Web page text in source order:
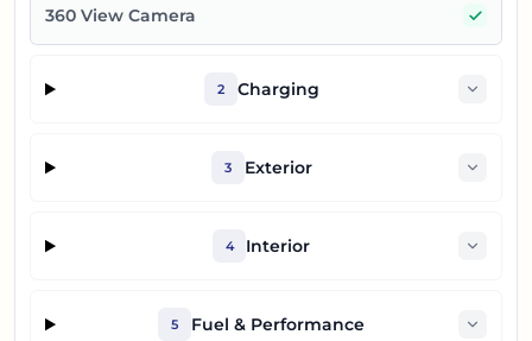
360 View Camera
2 Charging
3 Exterior
4 Interior
5 Fuel & Performance